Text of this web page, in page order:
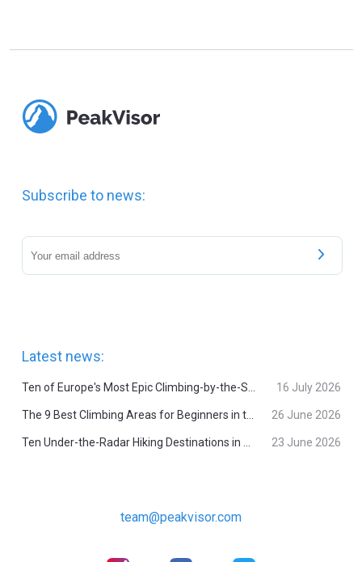
Subscribe to news:
Latest news:
Ten of Europe's Most Epic Climbing-by-the-Sea Destinations 16 July 2026
The 9 Best Climbing Areas for Beginners in the Alps 26 June 2026
Ten Under-the-Radar Hiking Destinations in Switzerland 23 June 2026
team@peakvisor.com